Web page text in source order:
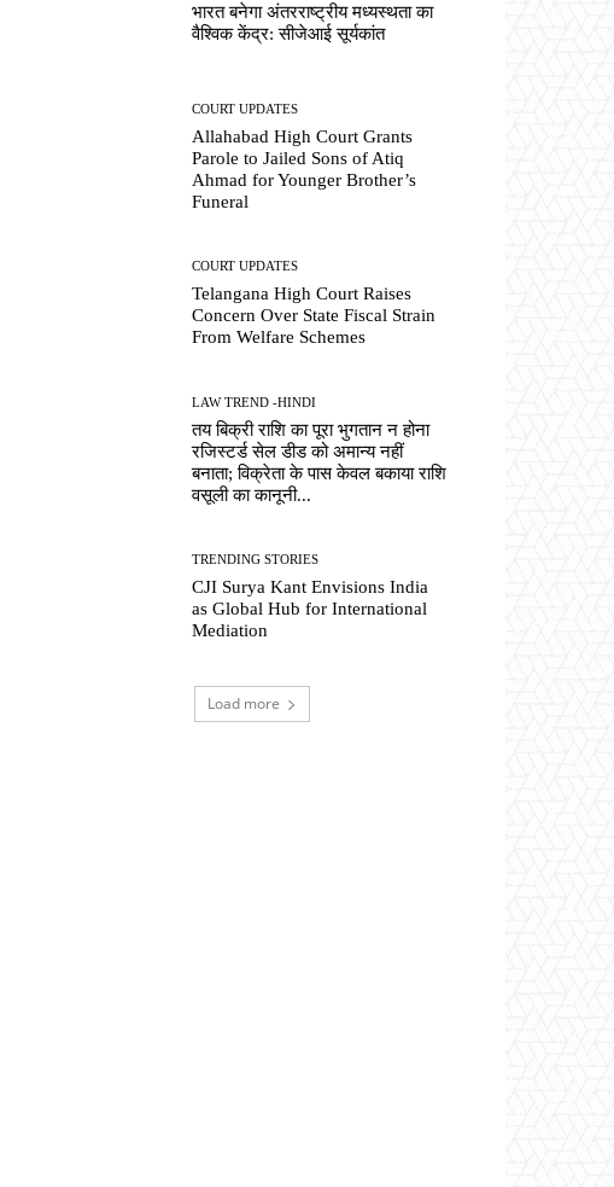
भारत बनेगा अंतरराष्ट्रीय मध्यस्थता का
वैश्विक केंद्र: सीजेआई सूर्यकांत
COURT UPDATES
Allahabad High Court Grants
Parole to Jailed Sons of Atiq
Ahmad for Younger Brother’s
Funeral
COURT UPDATES
Telangana High Court Raises
Concern Over State Fiscal Strain
From Welfare Schemes
LAW TREND -HINDI
तय बिक्री राशि का पूरा भुगतान न होना
रजिस्टर्ड सेल डीड को अमान्य नहीं
बनाता; विक्रेता के पास केवल बकाया राशि
वसूली का कानूनी...
TRENDING STORIES
CJI Surya Kant Envisions India
as Global Hub for International
Mediation
Load more